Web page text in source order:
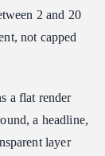
2 and 20
not capped
a flat render
a headline,
layer